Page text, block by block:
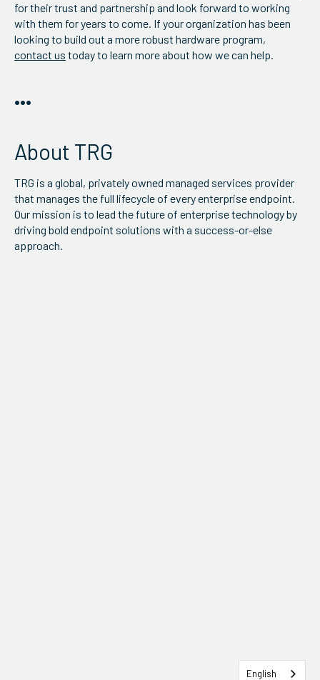
for their trust and partnership and look forward to working
with them for years to come. If your organization has been
looking to build out a more robust hardware program,
contact us today to learn more about how we can help.
•••
About TRG
TRG is a global, privately owned managed services provider
that manages the full lifecycle of every enterprise endpoint.
Our mission is to lead the future of enterprise technology by
driving bold endpoint solutions with a success-or-else
approach.
English